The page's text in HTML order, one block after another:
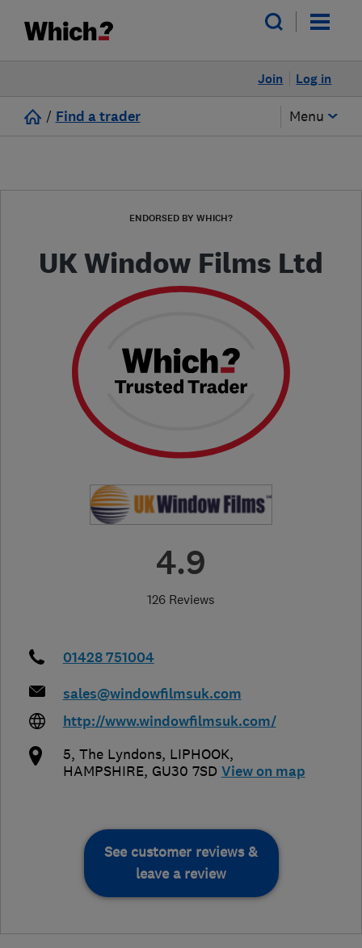
Log in
Join
/ Find a trader Menu
ENDORSED BY WHICH?
UK Window Films Ltd
4.9
126 Reviews
01428 751004
sales@windowfilmsuk.com
http://www.windowfilmsuk.com/
5, The Lyndons, LIPHOOK,
HAMPSHIRE, GU30 7SD View on map
See customer reviews &
leave a review